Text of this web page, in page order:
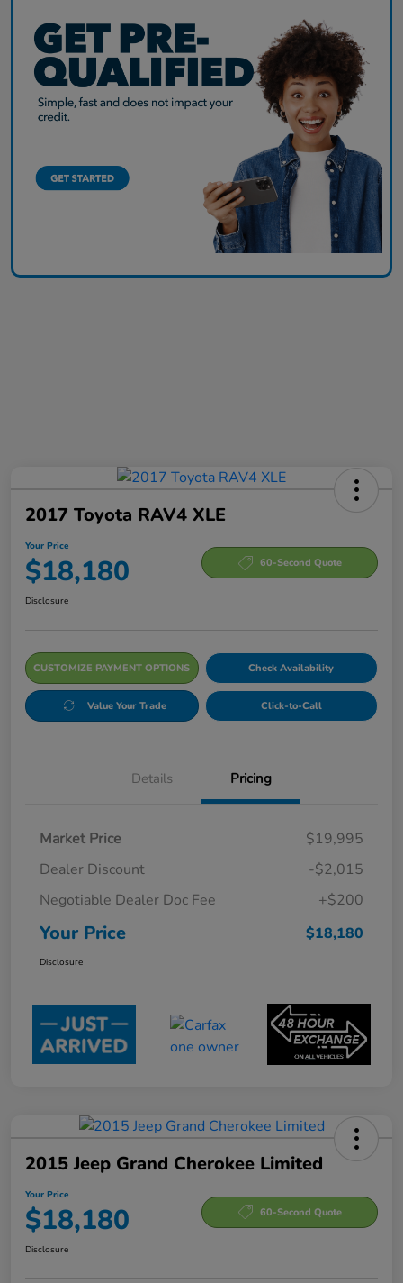
2017 Toyota RAV4 XLE
Your Price
$18,180 60-Second Quote
Disclosure
CUSTOMIZE PAYMENT OPTIONS Check Availability
Value Your Trade Click-to-Call
Details Pricing
Market Price
$19,995
Dealer Discount
-$2,015
Negotiable Dealer Doc Fee
+$200
Your Price $18,180
Disclosure
2015 Jeep Grand Cherokee Limited
Your Price
$18,180 60-Second Quote
Disclosure